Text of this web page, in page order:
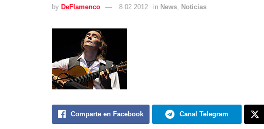
by DeFlamenco 8 02 2012 in News, Noticias
Comparte en Facebook Canal Telegram